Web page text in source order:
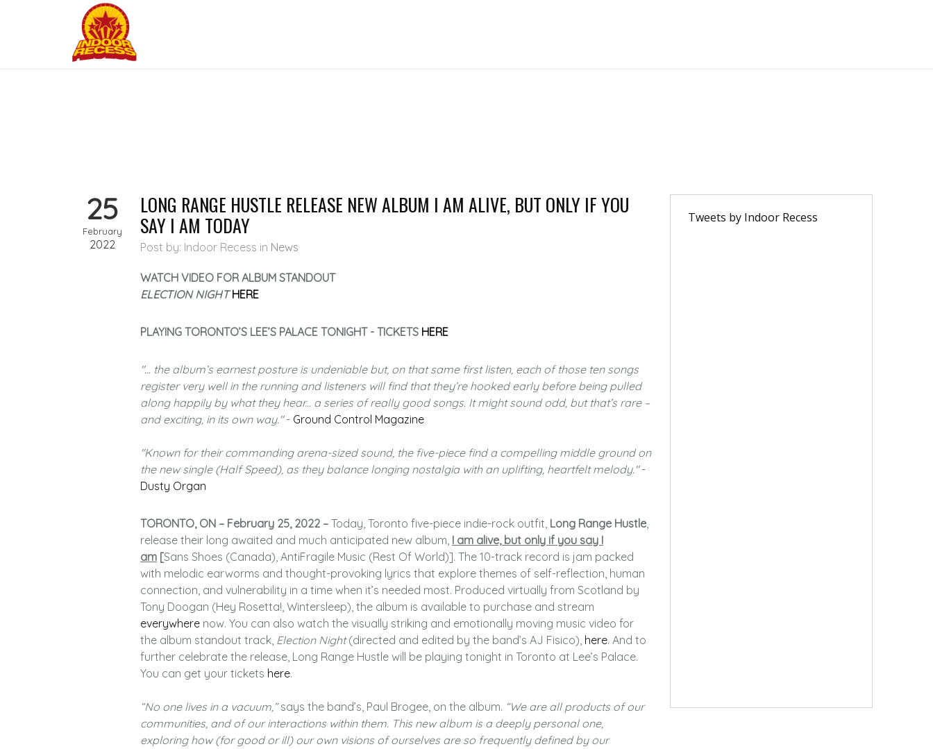
LONG RANGE HUSTLE RELEASE NEW ALBUM I AM ALIVE, BUT ONLY IF YOU
SAY I AM TODAY
Post by: Indoor Recess in News
WATCH VIDEO FOR ALBUM STANDOUT
ELECTION NIGHT HERE
PLAYING TORONTO’S LEE’S PALACE TONIGHT - TICKETS HERE
"... the album’s earnest posture is undeniable but, on that same first listen, each of those ten songs
register very well in the running and listeners will find that they’re hooked early before being pulled
along happily by what they hear... a series of really good songs. It might sound odd, but that’s rare –
and exciting, in its own way."- Ground Control Magazine
"Known for their commanding arena-sized sound, the five-piece find a compelling middle ground on
the new single (Half Speed), as they balance longing nostalgia with an uplifting, heartfelt melody."-
Dusty Organ
TORONTO, ON – February 25, 2022 – Today, Toronto five-piece indie-rock outfit, Long Range Hustle,
release their long awaited and much anticipated new album, I am alive, but only if you say I
am [Sans Shoes (Canada), AntiFragile Music (Rest Of World)]. The 10-track record is jam packed
with melodic earworms and thought-provoking lyrics that explore themes of self-reflection, human
connection, and vulnerability in a time when it’s needed most. Produced virtually from Scotland by
Tony Doogan (Hey Rosetta!, Wintersleep), the album is available to purchase and stream
everywhere now. You can also watch the visually striking and emotionally moving music video for
the album standout track, Election Night(directed and edited by the band’s AJ Fisico), here. And to
further celebrate the release, Long Range Hustle will be playing tonight in Toronto at Lee’s Palace.
You can get your tickets here.
“No one lives in a vacuum,”says the band’s, Paul Brogee, on the album. “We are all products of our
communities, and of our interactions within them. This new album is a deeply personal one,
exploring how (for good or ill) our own visions of ourselves are so frequently defined by our
25
February
2022
Tweets by Indoor Recess